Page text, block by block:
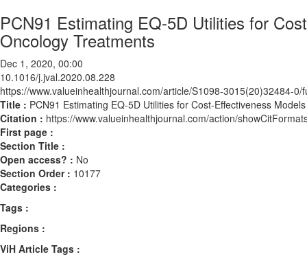
PCN91 Estimating EQ-5D Utilities for
Oncology Treatments
Dec 1, 2020, 00:00
10.1016/j.jval.2020.08.228
https://www.valueinhealthjournal.com/article/S1098-3015(20)32484-0/
Title : PCN91 Estimating EQ-5D Utilities for Cost-Effectiveness
Citation : https://www.valueinhealthjournal.com/action/
First page :
Section Title :
Open access? : No
Section Order : 10177
Categories :
Tags :
Regions :
ViH Article Tags :